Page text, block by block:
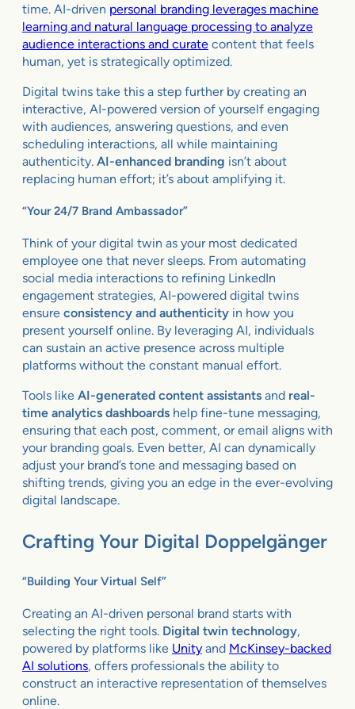
time. AI-driven personal branding leverages machine
learning and natural language processing to analyze
audience interactions and curate content that feels
human, yet is strategically optimized.
Digital twins take this a step further by creating an
interactive, AI-powered version of yourself engaging
with audiences, answering questions, and even
scheduling interactions, all while maintaining
authenticity. AI-enhanced branding isn’t about
replacing human effort; it’s about amplifying it.
“Your 24/7 Brand Ambassador”
Think of your digital twin as your most dedicated
employee one that never sleeps. From automating
social media interactions to refining LinkedIn
engagement strategies, AI-powered digital twins
ensure consistency and authenticity in how you
present yourself online. By leveraging AI, individuals
can sustain an active presence across multiple
platforms without the constant manual effort.
Tools like AI-generated content assistants and real-
time analytics dashboards help fine-tune messaging,
ensuring that each post, comment, or email aligns with
your branding goals. Even better, AI can dynamically
adjust your brand’s tone and messaging based on
shifting trends, giving you an edge in the ever-evolving
digital landscape.
Crafting Your Digital Doppelgänger
“Building Your Virtual Self”
Creating an AI-driven personal brand starts with
selecting the right tools. Digital twin technology,
powered by platforms like Unity and McKinsey-backed
AI solutions, offers professionals the ability to
construct an interactive representation of themselves
online.